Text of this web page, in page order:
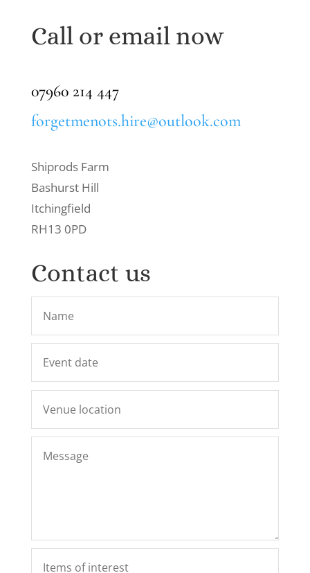
Call or email now
07960 214 447
forgetmenots.hire@outlook.com
Shiprods Farm
Bashurst Hill
Itchingfield
RH13 0PD
Contact us